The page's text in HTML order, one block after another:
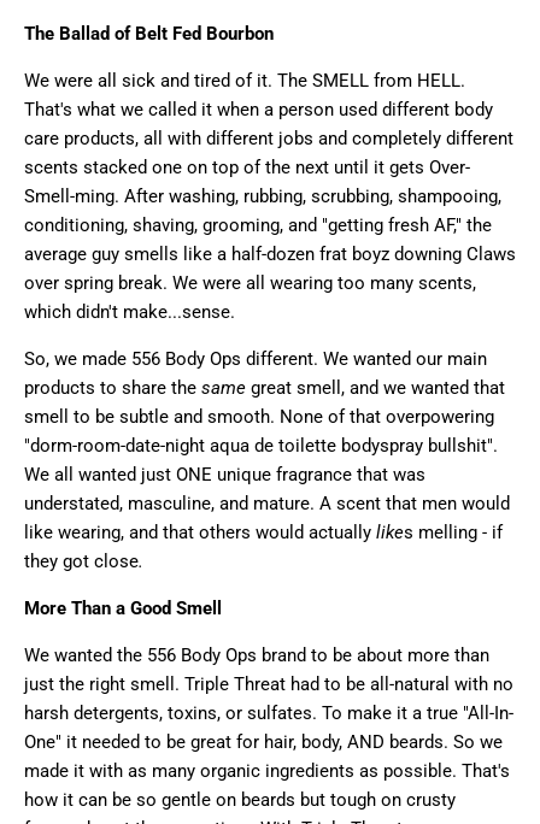
The Ballad of Belt Fed Bourbon
We were all sick and tired of it. The SMELL from HELL.
That's what we called it when a person used different body
care products, all with different jobs and completely different
scents stacked one on top of the next until it gets Over-
Smell-ming. After washing, rubbing, scrubbing, shampooing,
conditioning, shaving, grooming, and "getting fresh AF," the
average guy smells like a half-dozen frat boyz downing Claws
over spring break. We were all wearing too many scents,
which didn't make...sense.
So, we made 556 Body Ops different. We wanted our main
products to share the same great smell, and we wanted that
smell to be subtle and smooth. None of that overpowering
"dorm-room-date-night aqua de toilette bodyspray bullshit".
We all wanted just ONE unique fragrance that was
understated, masculine, and mature. A scent that men would
like wearing, and that others would actually likes melling - if
they got close.
More Than a Good Smell
We wanted the 556 Body Ops brand to be about more than
just the right smell. Triple Threat had to be all-natural with no
harsh detergents, toxins, or sulfates. To make it a true "All-In-
One" it needed to be great for hair, body, AND beards. So we
made it with as many organic ingredients as possible. That's
how it can be so gentle on beards but tough on crusty